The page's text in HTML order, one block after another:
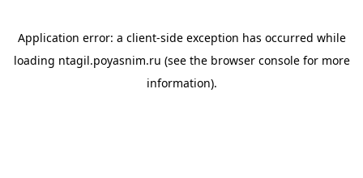
Application error: a client-side exception has occurred while
loading ntagil.poyasnim.ru (see the browser consolefor more
information).